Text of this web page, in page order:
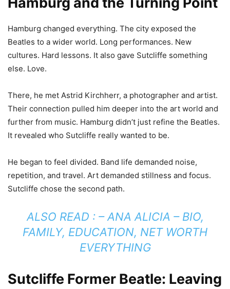
Hamburg changed everything. The city exposed the
Beatles to a wider world. Long performances. New
cultures. Hard lessons. It also gave Sutcliffe something
else. Love.
There, he met Astrid Kirchherr, a photographer and artist.
Their connection pulled him deeper into the art world and
further from music. Hamburg didn’t just refine the Beatles.
It revealed who Sutcliffe really wanted to be.
He began to feel divided. Band life demanded noise,
repetition, and travel. Art demanded stillness and focus.
Sutcliffe chose the second path.
ALSO READ : –ANA ALICIA – BIO,
FAMILY, EDUCATION, NET WORTH
EVERYTHING
Sutcliffe Former Beatle: Leaving